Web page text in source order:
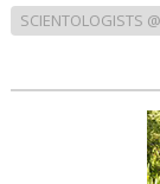
SCIENTOLOGISTS